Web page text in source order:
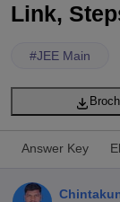
Link,
#JEE Main
Answer Key